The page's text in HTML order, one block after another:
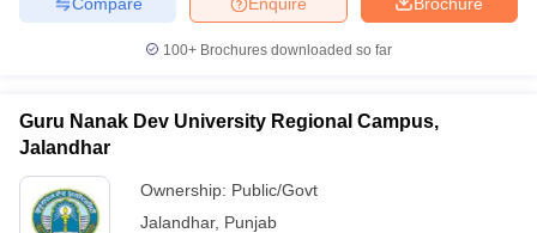
100+ Brochures downloaded so far
Guru Nanak Dev University Regional Campus,
Jalandhar
Ownership: Public/Govt
Jalandhar, Punjab